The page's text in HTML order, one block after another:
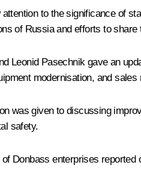
to the significance of
of Russia and efforts to
Leonid Pasechnik gave an
modernisation, and
was given to discussing
safety.
Donbass enterprises